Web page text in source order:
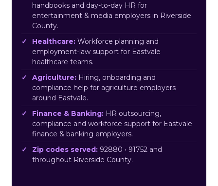
handbooks and day-to-day HR for
entertainment & media employers in Riverside
County.
Healthcare: Workforce planning and
employment-law support for Eastvale
healthcare teams.
Agriculture: Hiring, onboarding and
compliance help for agriculture employers
around Eastvale.
Finance & Banking: HR outsourcing,
compliance and workforce support for Eastvale
finance & banking employers.
Zip codes served: 92880 • 91752 and
throughout Riverside County.